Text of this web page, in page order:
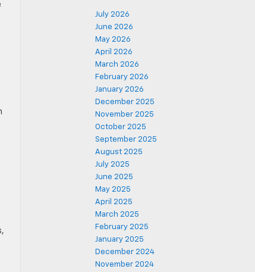
July 2026
June 2026
May 2026
April 2026
March 2026
February 2026
January 2026
December 2025
November 2025
October 2025
September 2025
August 2025
July 2025
June 2025
May 2025
April 2025
March 2025
February 2025
January 2025
December 2024
November 2024